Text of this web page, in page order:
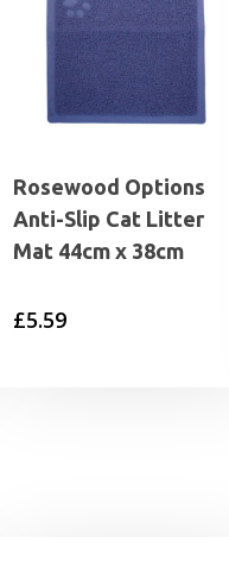
Rosewood Options
Anti-Slip Cat Litter
Mat 44cm x 38cm
£5.59